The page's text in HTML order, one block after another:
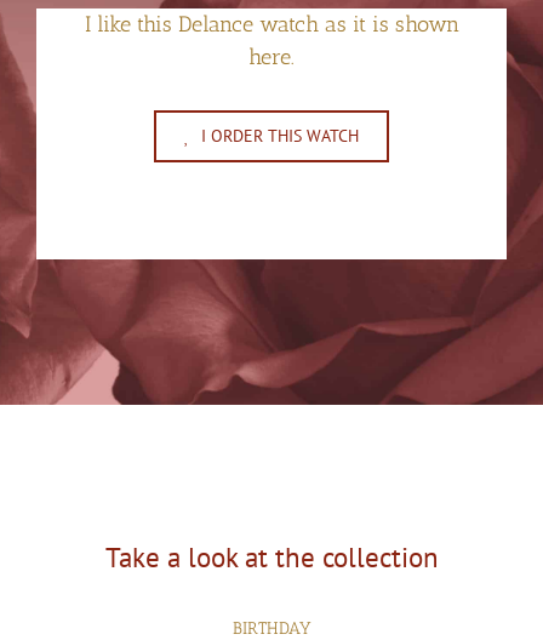
I like this Delance watch as it is shown
here.
I ORDER THIS WATCH
Take a look at the collection
BIRTHDAY